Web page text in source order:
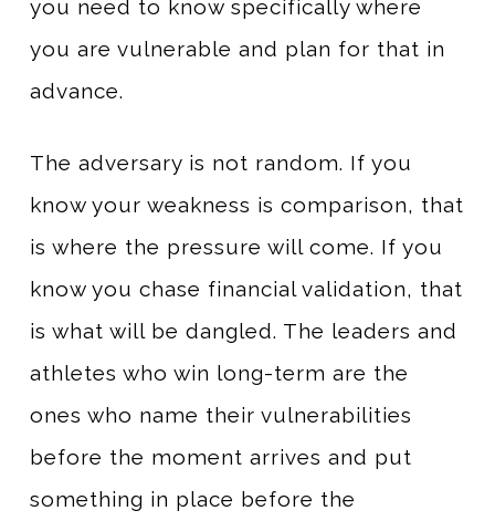
you need to know specifically where
you are vulnerable and plan for that in
advance.
The adversary is not random. If you
know your weakness is comparison, that
is where the pressure will come. If you
know you chase financial validation, that
is what will be dangled. The leaders and
athletes who win long-term are the
ones who name their vulnerabilities
before the moment arrives and put
something in place before the